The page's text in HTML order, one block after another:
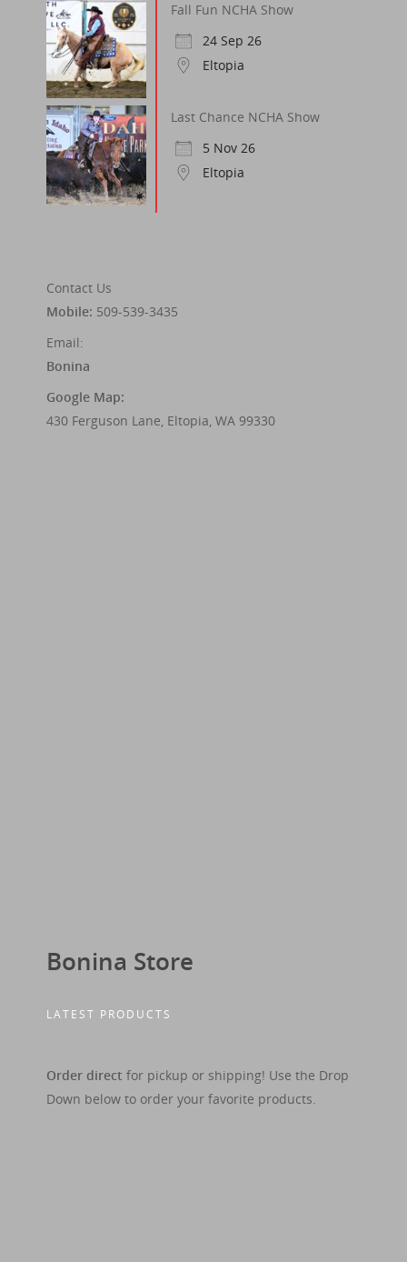
Fall Fun NCHA Show
24 Sep 26
Eltopia
Last Chance NCHA Show
5 Nov 26
Eltopia
Contact Us
Mobile: 509-539-3435
Email:
Bonina
Google Map:
430 Ferguson Lane, Eltopia, WA 99330
Bonina Store
LATEST PRODUCTS
Order direct for pickup or shipping! Use the Drop
Down below to order your favorite products.